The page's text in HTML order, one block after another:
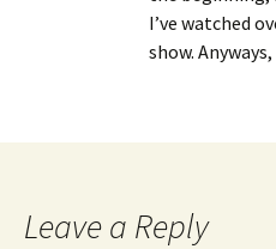
I’ve watched
show.
Leave a Reply